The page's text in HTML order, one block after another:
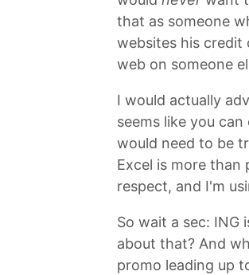
that as someone
websites his credit
web on someone
I would actually
seems like you
would need to be
Excel is more than
respect, and I'm
So wait a sec: ING
about that? And
promo leading up